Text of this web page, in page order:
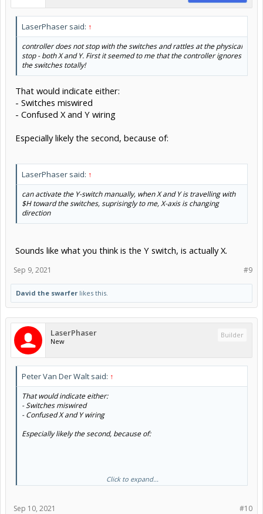
LaserPhaser said: ↑
controller does not stop with the switches and rattles at the physical
stop - both X and Y. First it seemed to me that the controller ignores
the switches totally!
That would indicate either:
- Switches miswired
- Confused X and Y wiring
Especially likely the second, because of:
LaserPhaser said: ↑
can activate the Y-switch manually, when X and Y is travelling with
$H toward the switches, suprisingly to me, X-axis is changing
direction
Sounds like what you think is the Y switch, is actually X.
#9
Sep 9, 2021
David the swarfer likes this.
LaserPhaser
New
Builder
Peter Van Der Walt said: ↑
That would indicate either:
- Switches miswired
- Confused X and Y wiring
Especially likely the second, because of:
Sounds like what you think is the Y switch, is actually X.
Click to expand...
#10
Sep 10, 2021